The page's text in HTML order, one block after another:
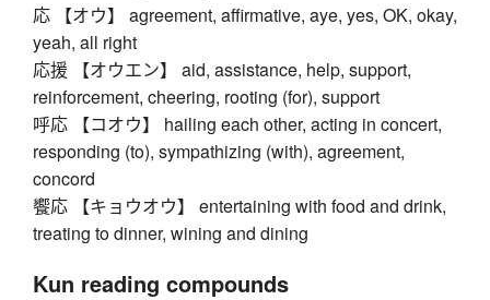
応 【オウ】 agreement, affirmative, aye, yes, OK, okay,
yeah, all right
応援 【オウエン】 aid, assistance, help, support,
reinforcement, cheering, rooting (for), support
呼応 【コオウ】 hailing each other, acting in concert,
responding (to), sympathizing (with), agreement,
concord
饗応 【キョウオウ】 entertaining with food and drink,
treating to dinner, wining and dining
Kun reading compounds